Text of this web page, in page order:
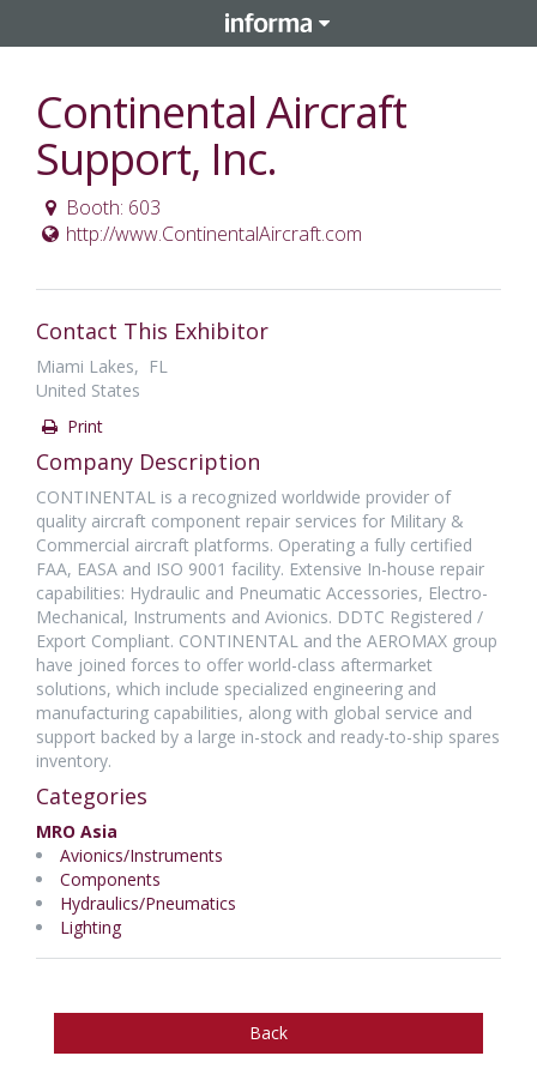
Continental Aircraft
Support, Inc.
Booth: 603
http://www.ContinentalAircraft.com
Contact This Exhibitor
Miami Lakes, FL
United States
Print
Company Description
CONTINENTAL is a recognized worldwide provider of
quality aircraft component repair services for Military &
Commercial aircraft platforms. Operating a fully certified
FAA, EASA and ISO 9001 facility. Extensive In-house repair
capabilities: Hydraulic and Pneumatic Accessories, Electro-
Mechanical, Instruments and Avionics. DDTC Registered /
Export Compliant. CONTINENTAL and the AEROMAX group
have joined forces to offer world-class aftermarket
solutions, which include specialized engineering and
manufacturing capabilities, along with global service and
support backed by a large in-stock and ready-to-ship spares
inventory.
Categories
MRO Asia
Avionics/Instruments
Components
Hydraulics/Pneumatics
Lighting
Back